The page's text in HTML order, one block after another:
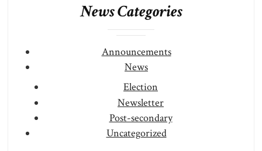
News Categories
Announcements
News
Election
Newsletter
Post-secondary
Uncategorized